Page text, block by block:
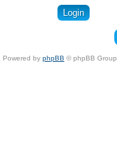
Powered by phpBB © phpBB Group.